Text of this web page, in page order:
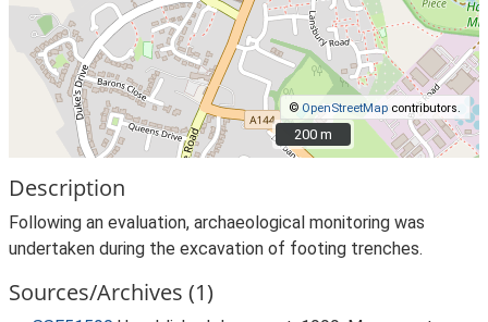
©OpenStreetMap contributors.
200 m
200 m
Description
Following an evaluation, archaeological monitoring was
undertaken during the excavation of footing trenches.
Sources/Archives (1)